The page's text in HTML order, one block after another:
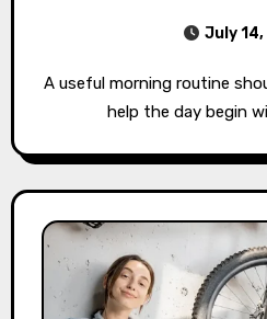
July
A useful morning routine should reduce decisions and
help the day begin